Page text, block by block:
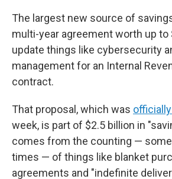
The largest new source of
multi-year agreement worth up to
update things like cybersecurity
management for an Internal
contract.
That proposal, which was
week, is part of $2.5 billion in
comes from the counting —
times — of things like blanket
agreements and "indefinite